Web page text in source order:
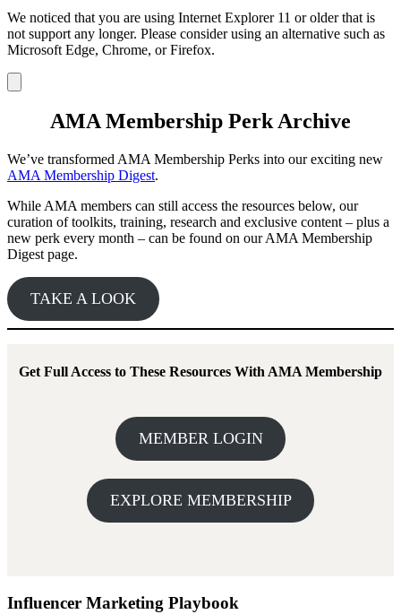
We noticed that you are using Internet Explorer 11 or older that is
not support any longer. Please consider using an alternative such as
Microsoft Edge, Chrome, or Firefox.
notification
AMA Membership Perk Archive
We’ve transformed AMA Membership Perks into our exciting new
AMA Membership Digest.
While AMA members can still access the resources below, our
curation of toolkits, training, research and exclusive content – plus a
new perk every month – can be found on our AMA Membership
Digest page.
TAKE A LOOK
Get Full Access to These Resources With AMA Membership
MEMBER LOGIN
EXPLORE MEMBERSHIP
Influencer Marketing Playbook